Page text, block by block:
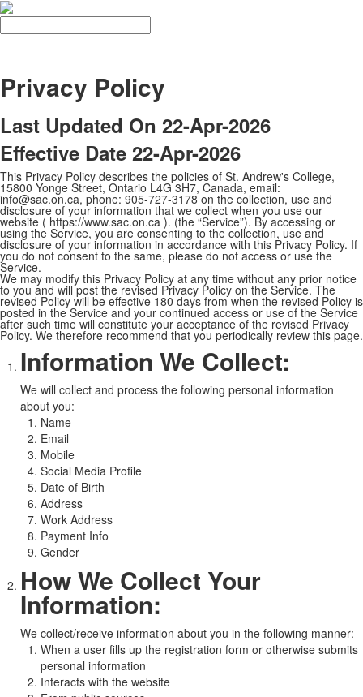
Search
Privacy Policy
Last Updated On 22-Apr-2026
Effective Date 22-Apr-2026
This Privacy Policy describes the policies of St. Andrew's College,
15800 Yonge Street, Ontario L4G 3H7, Canada, email:
info@sac.on.ca, phone: 905-727-3178 on the collection, use and
disclosure of your information that we collect when you use our
website ( https://www.sac.on.ca ). (the “Service”). By accessing or
using the Service, you are consenting to the collection, use and
disclosure of your information in accordance with this Privacy Policy. If
you do not consent to the same, please do not access or use the
Service.
We may modify this Privacy Policy at any time without any prior notice
to you and will post the revised Privacy Policy on the Service. The
revised Policy will be effective 180 days from when the revised Policy is
posted in the Service and your continued access or use of the Service
after such time will constitute your acceptance of the revised Privacy
Policy. We therefore recommend that you periodically review this page.
Information We Collect:
We will collect and process the following personal information
about you:
Name
Email
Mobile
Social Media Profile
Date of Birth
Address
Work Address
Payment Info
Gender
How We Collect Your
Information:
We collect/receive information about you in the following manner:
When a user fills up the registration form or otherwise submits
personal information
Interacts with the website